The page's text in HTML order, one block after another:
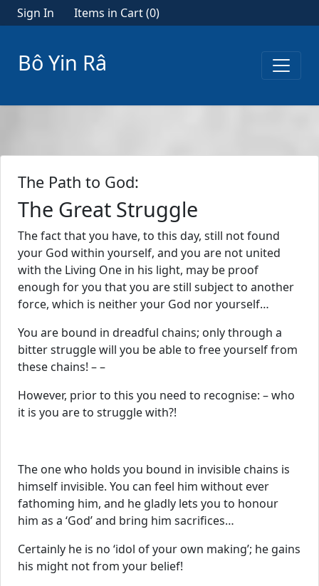
Sign In Items in Cart (0)
Bô Yin Râ
The Path to God:
The Great Struggle
The fact that you have, to this day, still not found
your God within yourself, and you are not united
with the Living One in his light, may be proof
enough for you that you are still subject to another
force, which is neither your God nor yourself…
You are bound in dreadful chains; only through a
bitter struggle will you be able to free yourself from
these chains! – –
However, prior to this you need to recognise: – who
it is you are to struggle with?!
The one who holds you bound in invisible chains is
himself invisible. You can feel him without ever
fathoming him, and he gladly lets you to honour
him as a ‘God’ and bring him sacrifices…
Certainly he is no ‘idol of your own making’; he gains
his might not from your belief!